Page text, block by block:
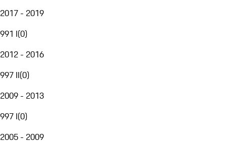
2017 - 2019
991 I(0)
2012 - 2016
997 II(0)
2009 - 2013
997 I(0)
2005 - 2009